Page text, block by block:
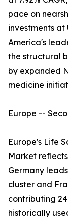
pace on
investments at
America's
the structural
by expanded
medicine
Europe --
Europe's Life
Market
Germany
cluster and
contributing
historically